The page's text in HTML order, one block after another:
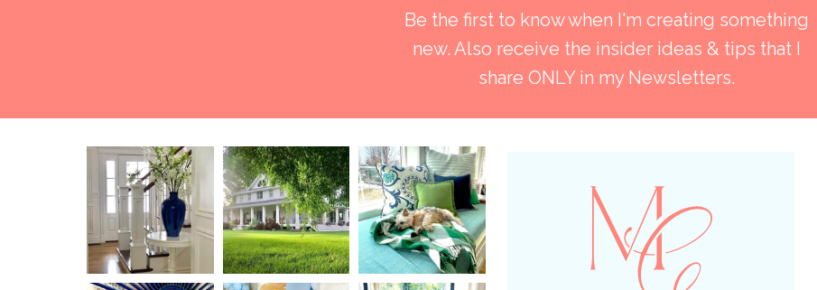
Be the first to know when I'm creating something
new. Also receive the insider ideas & tips that I
share ONLY in my Newsletters.